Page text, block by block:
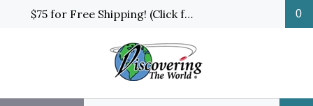
$75 for Free Shipping! (Click for details and exceptions) 0